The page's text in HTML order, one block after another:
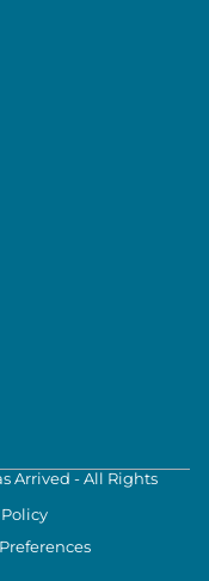
Arrived - All Rights